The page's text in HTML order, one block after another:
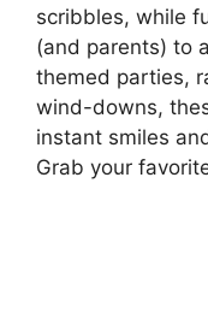
scribbles, while
(and parents) to
themed parties,
wind-downs,
instant smiles
Grab your